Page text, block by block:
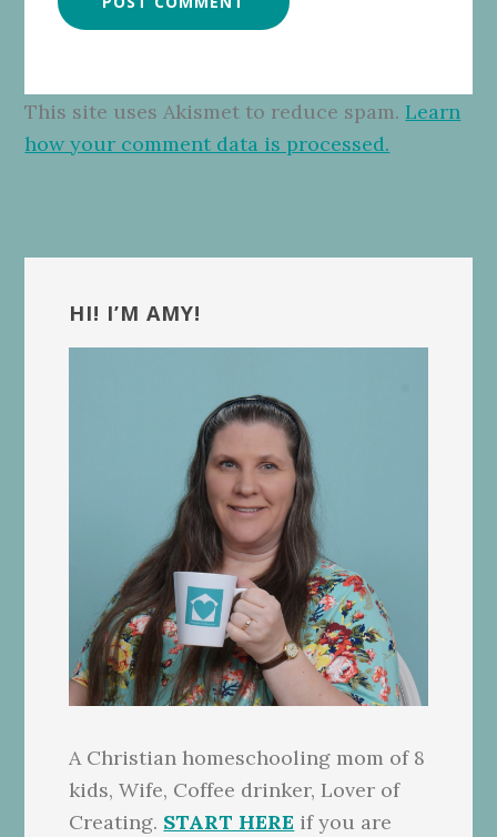
This site uses Akismet to reduce spam.Learn
how your comment data is processed.
Sidebar
HI! I’M AMY!
A Christian homeschooling mom of 8
kids, Wife, Coffee drinker, Lover of
Creating. START HERE if you are